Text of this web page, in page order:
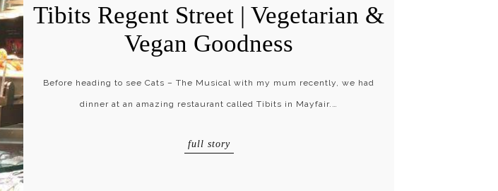
Tibits Regent Street | Vegetarian &
Vegan Goodness
Before heading to see Cats – The Musical with my mum recently, we had
dinner at an amazing restaurant called Tibits in Mayfair.…
full story